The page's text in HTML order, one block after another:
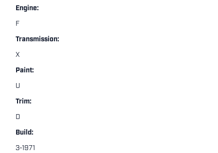
Engine:
F
Transmission:
X
Paint:
U
Trim:
D
Build:
3-1971